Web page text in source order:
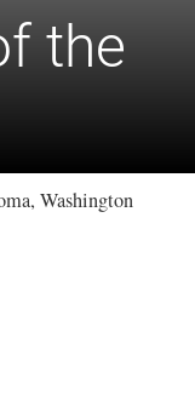
the
Washington